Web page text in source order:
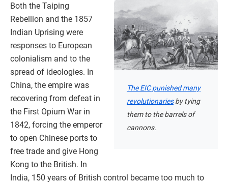
The EIC punished many
revolutionariesby tying
them to the barrels of
cannons.
Both the Taiping
Rebellion and the 1857
Indian Uprising were
responses to European
colonialism and to the
spread of ideologies. In
China, the empire was
recovering from defeat in
the First Opium War in
1842, forcing the emperor
to open Chinese ports to
free trade and give Hong
Kong to the British. In
India, 150 years of British control became too much to